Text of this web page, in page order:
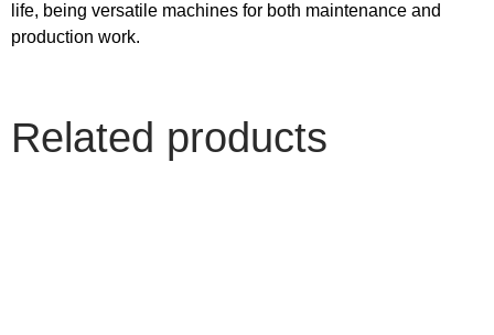
life, being versatile machines for both maintenance and
production work.
Related products